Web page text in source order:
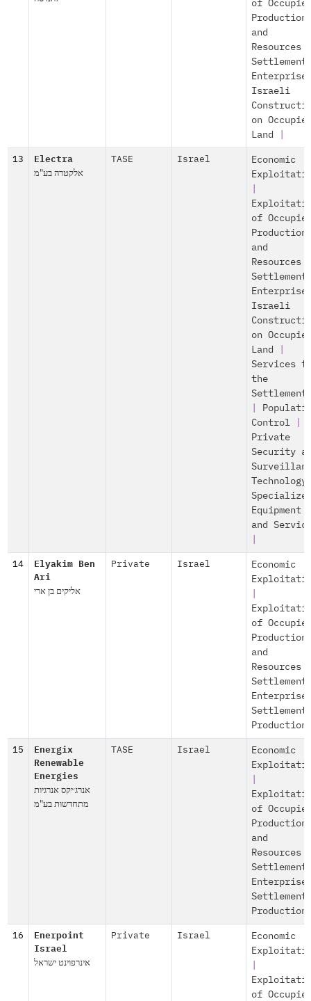
of
Production
and
Resources
Settlement
Enterprise
Israeli
on
Land
13 Electra
אלקטרה בע"מ
TASE Israel
Economic
of
Production
and
Resources
Settlement
Enterprise
Israeli
on
Land
Services
the
Control|
Private
Security
Technology
Equipment
and
14
Elyakim Ben
Ari
אליקים בן ארי
Private Israel
Economic
of
Production
and
Resources
Settlement
Enterprise
Settlement
Production
15
Energix
Renewable
Energies
אנרג׳יקס אנרגיות
מתחדשות בע"מ
TASE Israel
Economic
of
Production
and
Resources
Settlement
Enterprise
Settlement
Production
16
Enerpoint
Israel
אינרפוינט ישראל
Private Israel
Economic
of